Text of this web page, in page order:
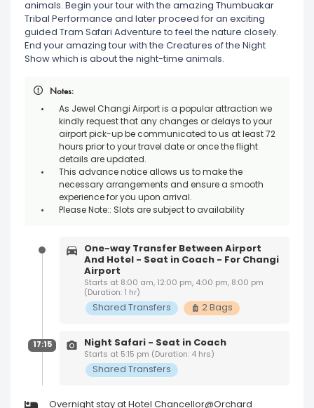
animals. Begin your tour with the amazing Thumbuakar
Tribal Performance and later proceed for an exciting
guided Tram Safari Adventure to feel the nature closely.
End your amazing tour with the Creatures of the Night
Show which is about the night-time animals.
Notes:
As Jewel Changi Airport is a popular attraction we
kindly request that any changes or delays to your
airport pick-up be communicated to us at least 72
hours prior to your travel date or once the flight
details are updated.
This advance notice allows us to make the
necessary arrangements and ensure a smooth
experience for you upon arrival.
Please Note:: Slots are subject to availability
One-way Transfer Between Airport
And Hotel - Seat in Coach - For Changi
Airport
Starts at 8:00 am, 12:00 pm, 4:00 pm, 8:00 pm
(Duration: 1 hr)
Shared Transfers 2 Bags
17:15 Night Safari - Seat in Coach
Starts at 5:15 pm (Duration: 4 hrs)
Shared Transfers
Overnight stay at Hotel Chancellor@Orchard